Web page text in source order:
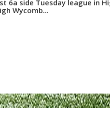
6a side Tuesday league in
Wycomb...